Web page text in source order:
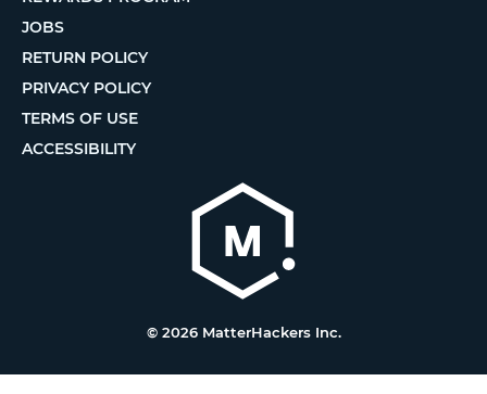
JOBS
RETURN POLICY
PRIVACY POLICY
TERMS OF USE
ACCESSIBILITY
© 2026 MatterHackers Inc.